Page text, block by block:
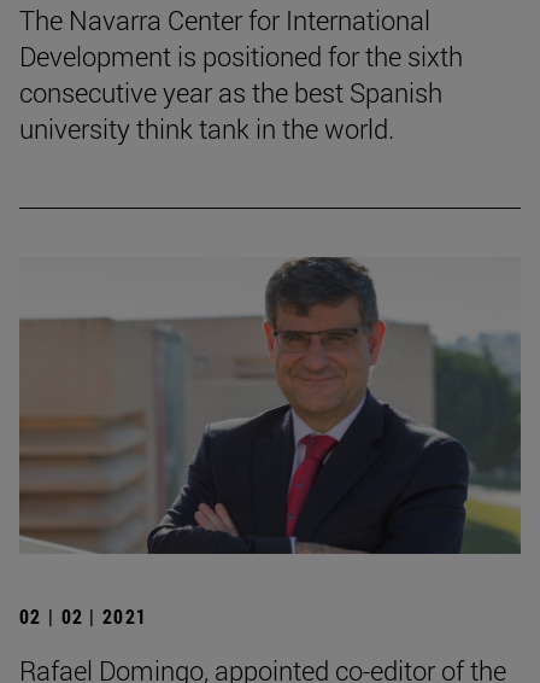
The Navarra Center for International
Development is positioned for the sixth
consecutive year as the best Spanish
university think tank in the world.
02 | 02 | 2021
Rafael Domingo, appointed co-editor of the